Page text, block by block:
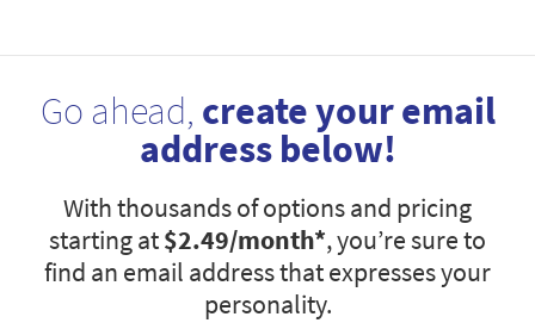
Go ahead, create your email
address below!
With thousands of options and pricing
starting at$2.49/month*, you’re sure to
find an email address that expresses your
personality.